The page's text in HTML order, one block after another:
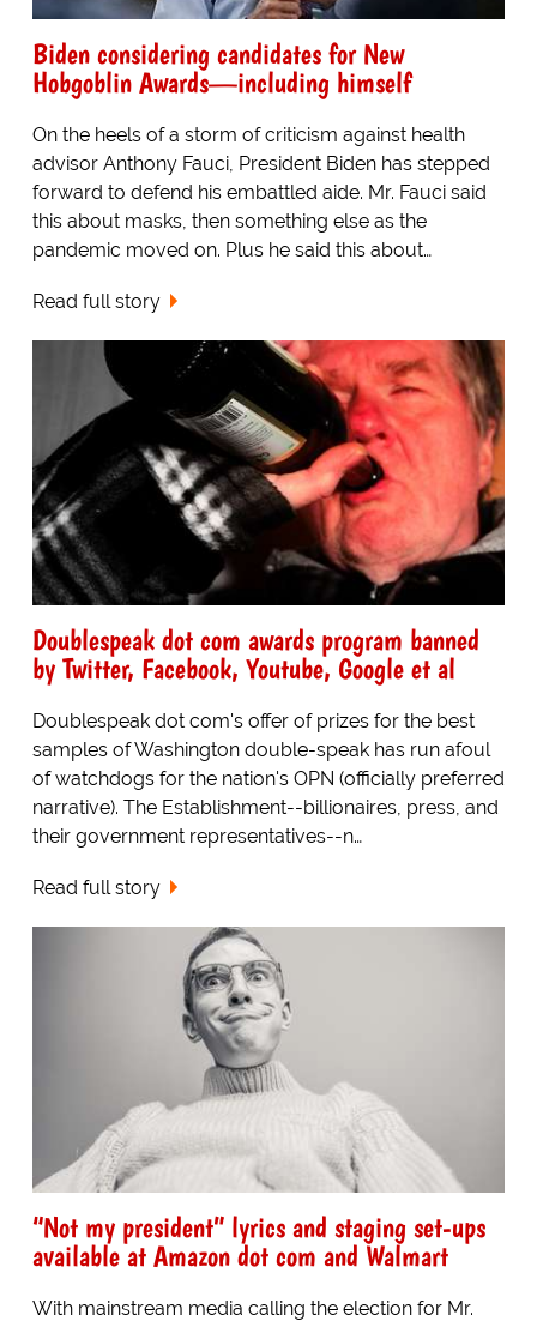
Biden considering candidates for New
Hobgoblin Awards—including himself
On the heels of a storm of criticism against health
advisor Anthony Fauci, President Biden has stepped
forward to defend his embattled aide. Mr. Fauci said
this about masks, then something else as the
pandemic moved on. Plus he said this about…
Read full story
Doublespeak dot com awards program banned
by Twitter, Facebook, Youtube, Google et al
Doublespeak dot com's offer of prizes for the best
samples of Washington double-speak has run afoul
of watchdogs for the nation's OPN (officially preferred
narrative). The Establishment--billionaires, press, and
their government representatives--n…
Read full story
“Not my president” lyrics and staging set-ups
available at Amazon dot com and Walmart
With mainstream media calling the election for Mr.